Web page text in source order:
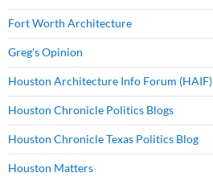
Fort Worth Architecture
Greg's Opinion
Houston Architecture Info Forum (HAIF)
Houston Chronicle Politics Blogs
Houston Chronicle Texas Politics Blog
Houston Matters